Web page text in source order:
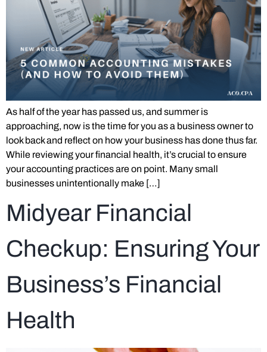
As half of the year has passed us, and summer is
approaching, now is the time for you as a business owner to
look back and reflect on how your business has done thus far.
While reviewing your financial health, it’s crucial to ensure
your accounting practices are on point. Many small
businesses unintentionally make […]
Midyear Financial
Checkup: Ensuring Your
Business’s Financial
Health